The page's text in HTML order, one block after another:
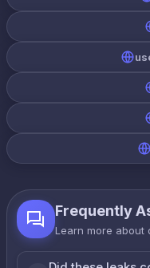
Frequently
Learn more about